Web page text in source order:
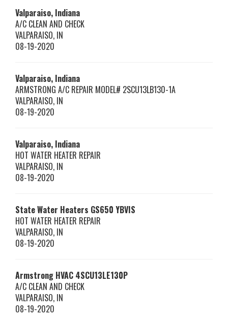
Valparaiso, Indiana
A/C CLEAN AND CHECK
VALPARAISO, IN
08-19-2020
Valparaiso, Indiana
ARMSTRONG A/C REPAIR MODEL# 2SCU13LB130-1A
VALPARAISO, IN
08-19-2020
Valparaiso, Indiana
HOT WATER HEATER REPAIR
VALPARAISO, IN
08-19-2020
State Water Heaters GS650 YBVIS
HOT WATER HEATER REPAIR
VALPARAISO, IN
08-19-2020
Armstrong HVAC 4SCU13LE130P
A/C CLEAN AND CHECK
VALPARAISO, IN
08-19-2020